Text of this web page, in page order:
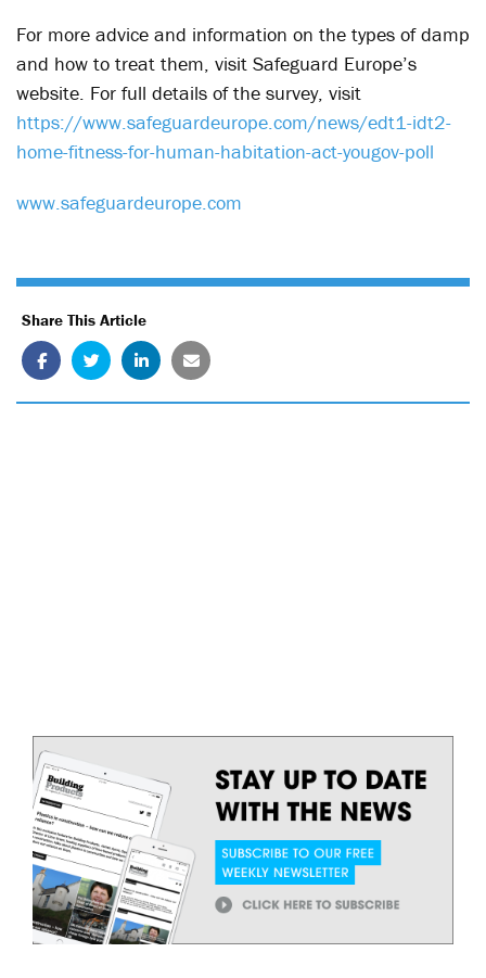
For more advice and information on the types of damp
and how to treat them, visit Safeguard Europe’s
website. For full details of the survey, visit
https://www.safeguardeurope.com/news/edt1-idt2-
home-fitness-for-human-habitation-act-yougov-poll
www.safeguardeurope.com
Share This Article